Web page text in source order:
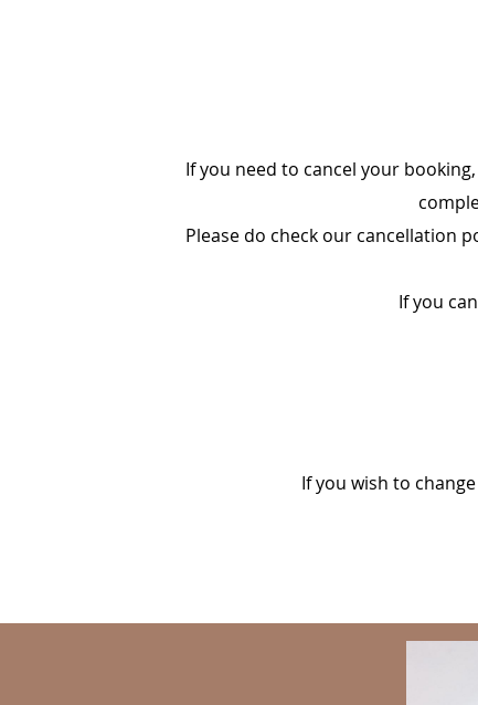
If you need to cancel your
Please do check our cancellation
If you
If you wish to